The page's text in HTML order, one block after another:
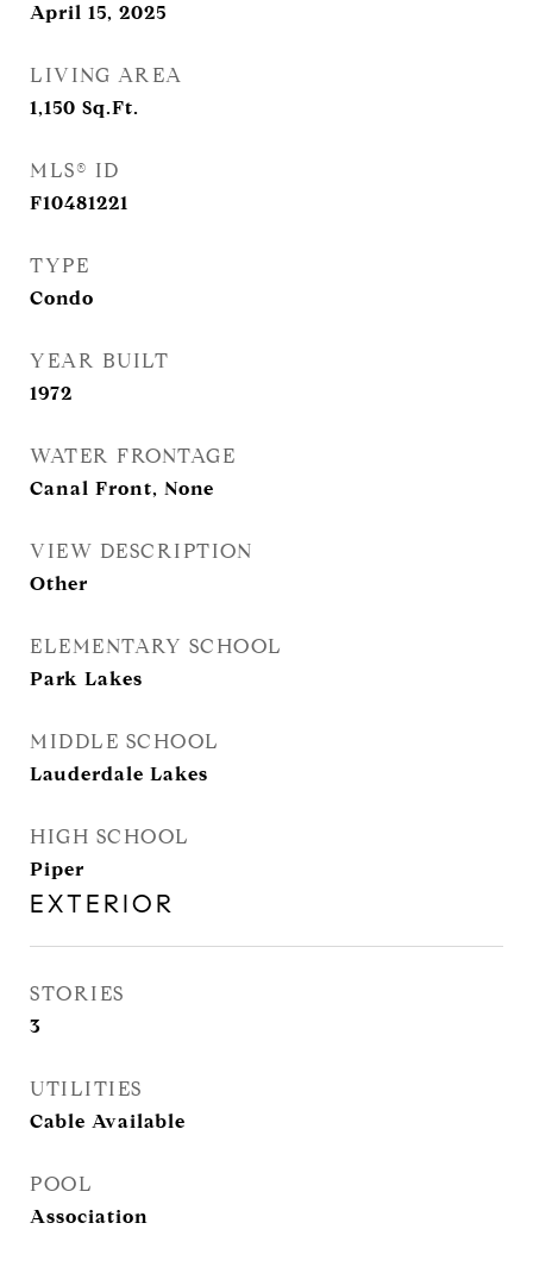
April 15, 2025
LIVING AREA
1,150 Sq.Ft.
MLS® ID
F10481221
TYPE
Condo
YEAR BUILT
1972
WATER FRONTAGE
Canal Front, None
VIEW DESCRIPTION
Other
ELEMENTARY SCHOOL
Park Lakes
MIDDLE SCHOOL
Lauderdale Lakes
HIGH SCHOOL
Piper
EXTERIOR
STORIES
3
UTILITIES
Cable Available
POOL
Association